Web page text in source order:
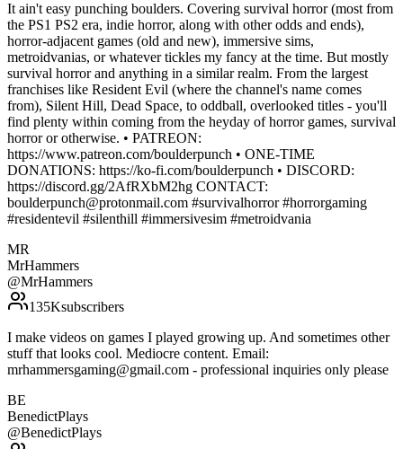
It ain't easy punching boulders. Covering survival horror (most from
the PS1 PS2 era, indie horror, along with other odds and ends),
horror-adjacent games (old and new), immersive sims,
metroidvanias, or whatever tickles my fancy at the time. But mostly
survival horror and anything in a similar realm. From the largest
franchises like Resident Evil (where the channel's name comes
from), Silent Hill, Dead Space, to oddball, overlooked titles - you'll
find plenty within coming from the heyday of horror games, survival
horror or otherwise. • PATREON:
https://www.patreon.com/boulderpunch • ONE-TIME
DONATIONS: https://ko-fi.com/boulderpunch • DISCORD:
https://discord.gg/2AfRXbM2hg CONTACT:
boulderpunch@protonmail.com #survivalhorror #horrorgaming
#residentevil #silenthill #immersivesim #metroidvania
MR
MrHammers
@MrHammers
135Ksubscribers
I make videos on games I played growing up. And sometimes other
stuff that looks cool. Mediocre content. Email:
mrhammersgaming@gmail.com - professional inquiries only please
BE
BenedictPlays
@BenedictPlays